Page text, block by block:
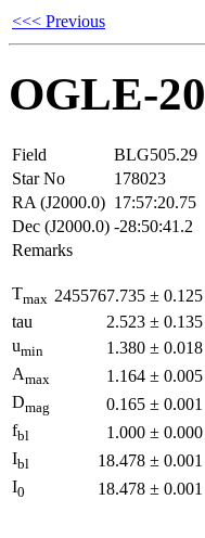
<<< Previous
OGLE-
Field
BLG505.29
Star No
178023
RA (J2000.0) 17:57:20.75
Dec (J2000.0) -28:50:41.2
Remarks
Tmax 2455767.735 ± 0.125
tau
2.523 ± 0.135
umin 1.380 ± 0.018
Amax 1.164 ± 0.005
Dmag 0.165 ± 0.001
fbl 1.000 ± 0.000
Ibl 18.478 ± 0.001
I0 18.478 ± 0.001